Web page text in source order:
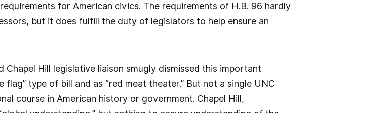
for American civics. The requirements of H.B. 96 hardly
but it does fulfill the duty of legislators to help ensure an
Chapel Hill legislative liaison smugly dismissed this important
flag” type of bill and as “red meat theater.” But not a single UNC
course in American history or government. Chapel Hill,